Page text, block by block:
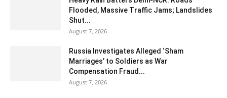
Flooded, Massive Traffic Jams; Landslides
Shut...
August 7, 2026
Russia Investigates Alleged ‘Sham
Marriages’ to Soldiers as War
Compensation Fraud...
August 7, 2026